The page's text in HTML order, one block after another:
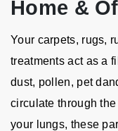
Home &
Your carpets, rugs,
treatments act as a
dust, pollen, pet
circulate through
your lungs, these